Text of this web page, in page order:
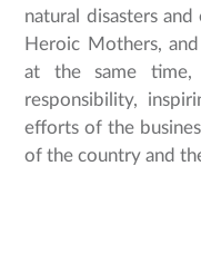
natural disasters
Heroic Mothers,
at the same time,
responsibility,
efforts of the
of the country and